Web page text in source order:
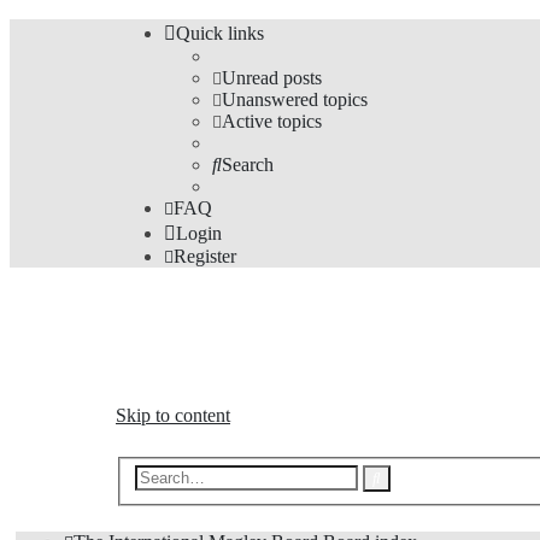
Quick links
Unread posts
Unanswered topics
Active topics
Search
FAQ
Login
Register
Skip to content